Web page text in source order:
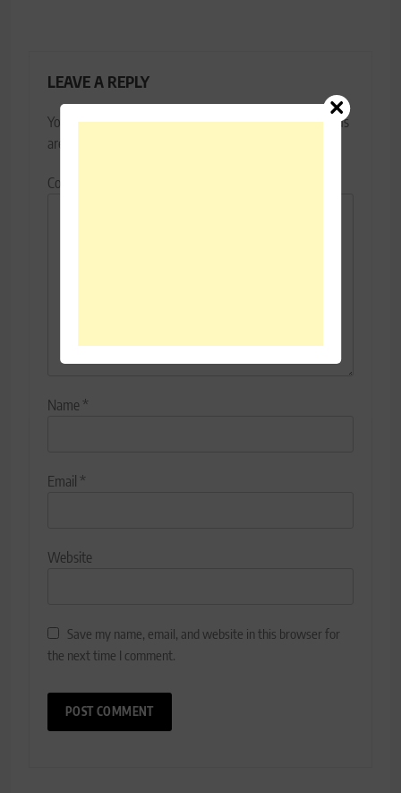
LEAVE A REPLY
Your email address will not be published.Required fields
are marked
Comment
Name*
Email *
Website
Save my name, email, and website in this browser for
the next time I comment.